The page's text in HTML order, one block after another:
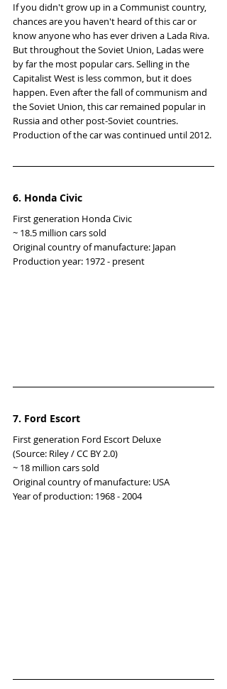
If you didn't grow up in a Communist country,
chances are you haven't heard of this car or
know anyone who has ever driven a Lada Riva.
But throughout the Soviet Union, Ladas were
by far the most popular cars. Selling in the
Capitalist West is less common, but it does
happen. Even after the fall of communism and
the Soviet Union, this car remained popular in
Russia and other post-Soviet countries.
Production of the car was continued until 2012.
6. Honda Civic
First generation Honda Civic
~ 18.5 million cars sold
Original country of manufacture: Japan
Production year: 1972 - present
7. Ford Escort
First generation Ford Escort Deluxe
(Source: Riley / CC BY 2.0)
~ 18 million cars sold
Original country of manufacture: USA
Year of production: 1968 - 2004